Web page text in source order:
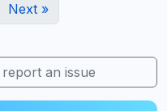
Next »
an issue